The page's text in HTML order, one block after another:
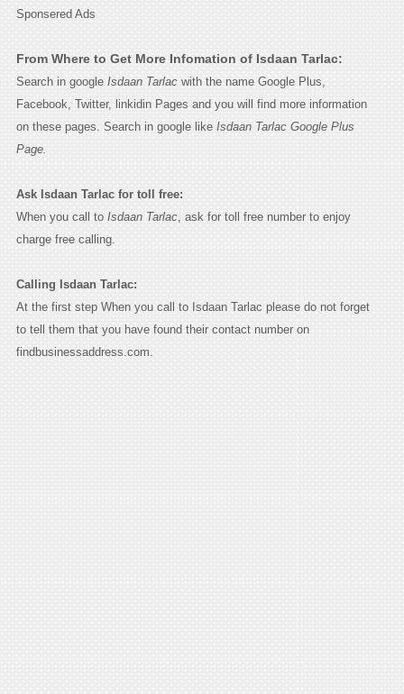
Sponsered Ads
From Where to Get More Infomation of Isdaan Tarlac:
Search in google Isdaan Tarlacwith the name Google Plus,
Facebook, Twitter, linkidin Pages and you will find more information
on these pages. Search in google like Isdaan Tarlac Google Plus
Page.
Ask Isdaan Tarlac for toll free:
When you call to Isdaan Tarlac, ask for toll free number to enjoy
charge free calling.
Calling Isdaan Tarlac:
At the first step When you call to Isdaan Tarlac please do not forget
to tell them that you have found their contact number on
findbusinessaddress.com.